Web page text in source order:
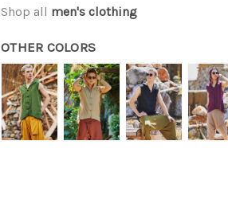
Shop all men's clothing
OTHER COLORS